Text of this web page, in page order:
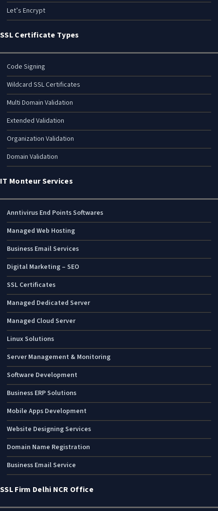
Let’s Encrypt
SSL Certificate Types
Code Signing
Wildcard SSL Certificates
Multi Domain Validation
Extended Validation
Organization Validation
Domain Validation
IT Monteur Services
Anntivirus End Points Softwares
Managed Web Hosting
Business Email Services
Digital Marketing – SEO
SSL Certificates
Managed Dedicated Server
Managed Cloud Server
Linux Solutions
Server Management & Monitoring
Software Development
Business ERP Solutions
Mobile Apps Development
Website Designing Services
Domain Name Registration
Business Email Service
SSL Firm Delhi NCR Office